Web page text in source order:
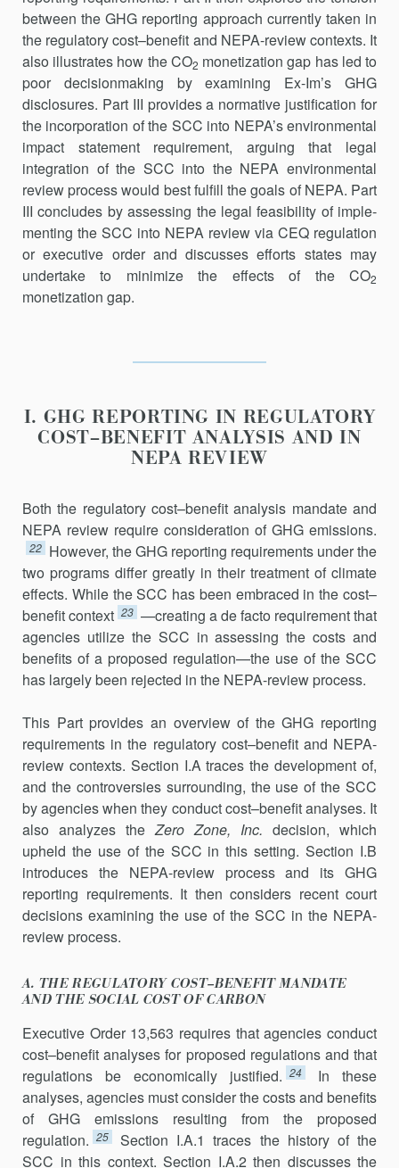
between the GHG reporting approach currently taken in
the regulatory cost–benefit and NEPA-review contexts. It
also illustrates how the CO2 monetization gap has led to
poor decisionmaking by examining Ex-Im’s GHG
disclosures. Part III provides a normative justification for
the incorporation of the SCC into NEPA’s environmental
impact statement requirement, arguing that legal
integration of the SCC into the NEPA environmental
review process would best fulfill the goals of NEPA. Part
III concludes by assessing the legal feasibility of imple­
menting the SCC into NEPA review via CEQ regulation
or executive order and discusses efforts states may
undertake to minimize the effects of the CO2
monetization gap.
I. GHG REPORTING IN REGULATORY
COST–BENEFIT ANALYSIS AND IN
NEPA REVIEW
Both the regulatory cost–benefit analysis mandate and
NEPA review require consideration of GHG emissions.
22 However, the GHG reporting requirements under the
two programs differ greatly in their treatment of climate
effects. While the SCC has been embraced in the cost–
benefit context 23 —creating a de facto requirement that
agencies utilize the SCC in assessing the costs and
benefits of a proposed regulation—the use of the SCC
has largely been rejected in the NEPA-review process.
This Part provides an overview of the GHG reporting
requirements in the regulatory cost–benefit and NEPA-
review contexts. Section I.A traces the development of,
and the controversies surrounding, the use of the SCC
by agencies when they conduct cost–benefit analyses. It
also analyzes theZero Zone, Inc. decision, which
upheld the use of the SCC in this setting. Section I.B
introduces the NEPA-review process and its GHG
reporting requirements. It then considers recent court
decisions examin­ing the use of the SCC in the NEPA-
review process.
A. THE REGULATORY COST–BENEFIT MANDATE
AND THE SOCIAL COST OF CARBON
Executive Order 13,563 requires that agencies conduct
cost–benefit analyses for proposed regulations and that
regulations be economically justified. 24
In these
analyses, agencies must consider the costs and bene­fits
of GHG emissions resulting from the proposed
regulation. 25
Section I.A.1 traces the history of the
SCC in this context. Section I.A.2 then discusses the